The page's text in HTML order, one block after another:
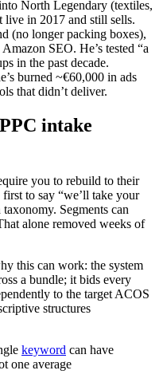
North Legendary (textiles,
in 2017 and still sells.
(no longer packing boxes),
SEO. He’s tested “a
in the past decade.
burned ~€60,000 in ads
that didn’t deliver.
intake
you to rebuild to their
to say “we’ll take your
Segments can
alone removed weeks of
this can work: the system
a bundle; it bids every
to the target ACOS
structures
keyword can have
one average